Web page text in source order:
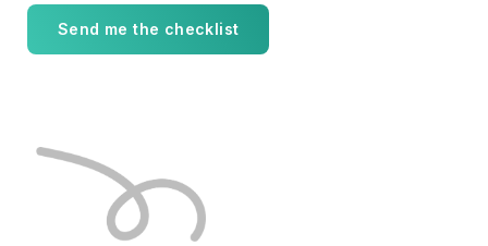
Send me the checklist